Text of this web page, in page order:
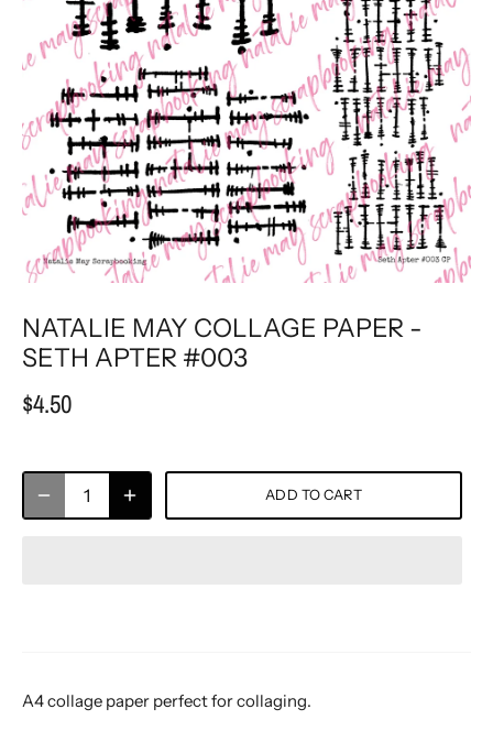
NATALIE MAY COLLAGE PAPER -
SETH APTER #003
$4.50
ADD TO CART
A4 collage paper perfect for collaging.